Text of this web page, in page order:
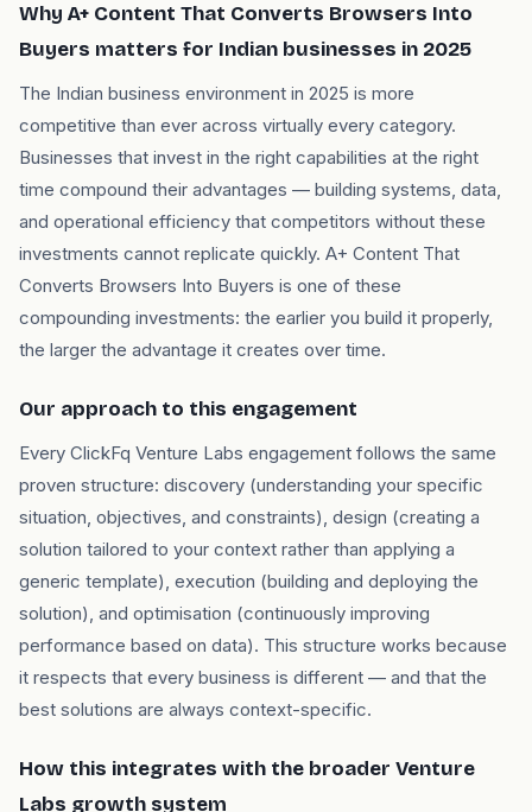
Why A+ Content That Converts Browsers Into
Buyers matters for Indian businesses in 2025
The Indian business environment in 2025 is more
competitive than ever across virtually every category.
Businesses that invest in the right capabilities at the right
time compound their advantages — building systems, data,
and operational efficiency that competitors without these
investments cannot replicate quickly. A+ Content That
Converts Browsers Into Buyers is one of these
compounding investments: the earlier you build it properly,
the larger the advantage it creates over time.
Our approach to this engagement
Every ClickFq Venture Labs engagement follows the same
proven structure: discovery (understanding your specific
situation, objectives, and constraints), design (creating a
solution tailored to your context rather than applying a
generic template), execution (building and deploying the
solution), and optimisation (continuously improving
performance based on data). This structure works because
it respects that every business is different — and that the
best solutions are always context-specific.
How this integrates with the broader Venture
Labs growth system